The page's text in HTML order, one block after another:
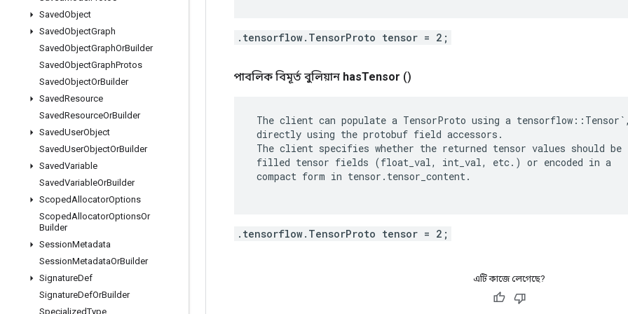
SavedObject
SavedObjectGraph
SavedObjectGraphOrBuilder
SavedObjectGraphProtos
SavedObjectOrBuilder
SavedResource
SavedResourceOrBuilder
SavedUserObject
SavedUserObjectOrBuilder
SavedVariable
SavedVariableOrBuilder
ScopedAllocatorOptions
ScopedAllocatorOptionsOr
Builder
SessionMetadata
SessionMetadataOrBuilder
SignatureDef
SignatureDefOrBuilder
SpecializedType
.tensorflow.TensorProto tensor = 2;
পাবলিক বিমূর্ত বুলিয়ান hasTensor ()
The client can populate a TensorProto using a
directly using the protobuf field accessors.
The client specifies whether the returned tensor values should be
filled tensor fields (float_val, int_val, etc.) or encoded in a
compact form in tensor.tensor_content.
.tensorflow.TensorProto tensor = 2;
এটি কাজে লেগেছে?